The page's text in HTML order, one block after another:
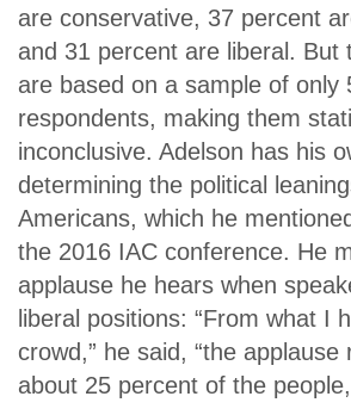
are conservative, 37 percent
and 31 percent are liberal. But
are based on a sample of only
respondents, making them
inconclusive. Adelson has his
determining the political
Americans, which he
the 2016 IAC conference. He
applause he hears when
liberal positions: “From what I
crowd,” he said, “the applause
about 25 percent of the